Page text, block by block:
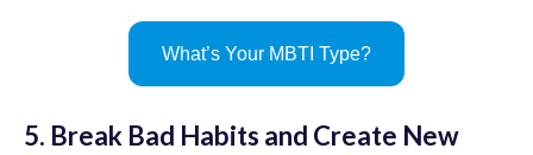
What’s Your MBTI Type?
5. Break Bad Habits and Create New